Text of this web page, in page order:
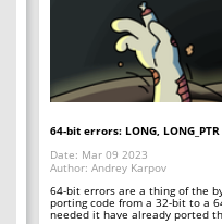
64-bit errors: LONG,
Date: Mar 09 2023
Author: Andrey Karpov
64-bit errors are a thing of the
porting code from a 32-bit to a
needed it have already ported